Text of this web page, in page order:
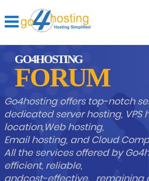
GO4HOSTING
FORUM
Go4hosting offers top-notch
dedicated server hosting, VPS
location,Web hosting,
Email hosting, and Cloud
All the services offered by
efficient, reliable,